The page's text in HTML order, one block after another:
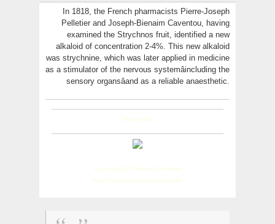
In 1818, the French pharmacists Pierre-Joseph
Pelletier and Joseph-Bienaim Caventou, having
examined the Strychnos fruit, identified a new
alkaloid of concentration 2-4%. This new alkaloid
was strychnine, which was later applied in medicine
as a stimulator of the nervous systemâincluding the
sensory organsâand as a reliable anaesthetic.
Strychnos
Copyright © Thomas Schöpke
http://www.plant-pictures.com